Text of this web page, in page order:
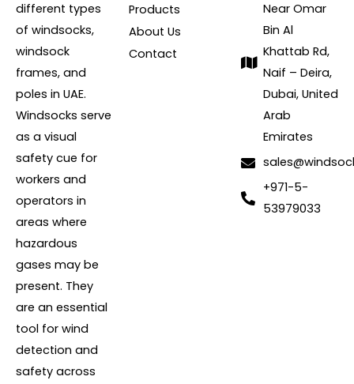
different types
of windsocks,
windsock
frames, and
poles in UAE.
Windsocks serve
as a visual
safety cue for
workers and
operators in
areas where
hazardous
gases may be
present. They
are an essential
tool for wind
detection and
safety across
Products
About Us
Contact
Near Omar
Bin Al
Khattab Rd,
Naif – Deira,
Dubai, United
Arab
Emirates
+971-5-
53979033